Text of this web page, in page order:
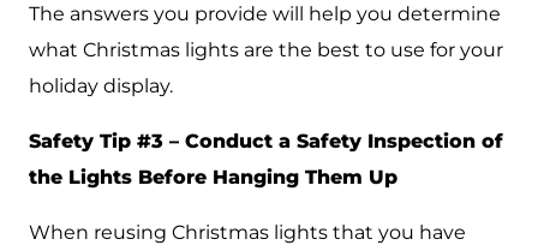
The answers you provide will help you determine
what Christmas lights are the best to use for your
holiday display.
Safety Tip #3 – Conduct a Safety Inspection of
the Lights Before Hanging Them Up
When reusing Christmas lights that you have